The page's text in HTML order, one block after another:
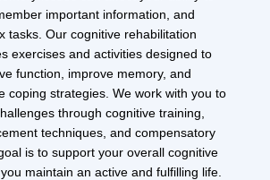
important information, and
tasks. Our cognitive rehabilitation
exercises and activities designed to
function, improve memory, and
coping strategies. We work with you to
through cognitive training,
techniques, and compensatory
is to support your overall cognitive
maintain an active and fulfilling life.